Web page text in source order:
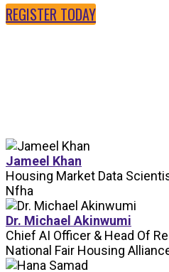
REGISTER TODAY
Jameel Khan
Housing Market Data
Nfha
Dr. Michael Akinwumi
Chief AI Officer & Head Of
National Fair Housing